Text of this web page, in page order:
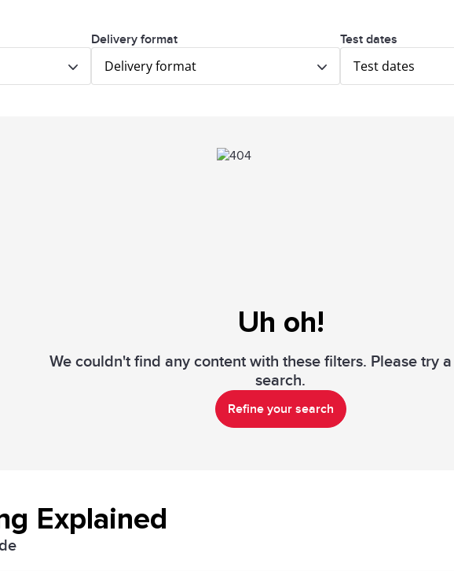
Delivery format
Delivery format
Test dates
Test dates
Uh oh!
We couldn't find any content with these filters. Please try
search.
Refine your search
Explained